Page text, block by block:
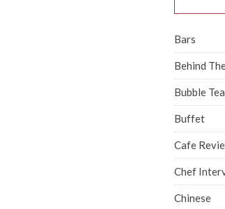
Bars
Behind
Bubble Tea
Buffet
Cafe
Chef
Chinese